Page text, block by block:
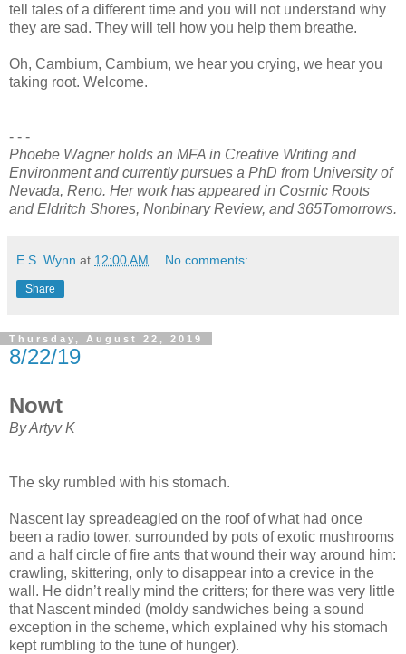
tell tales of a different time and you will not understand why
they are sad. They will tell how you help them breathe.
Oh, Cambium, Cambium, we hear you crying, we hear you
taking root. Welcome.
- - -
Phoebe Wagner holds an MFA in Creative Writing and
Environment and currently pursues a PhD from University of
Nevada, Reno. Her work has appeared in Cosmic Roots
and Eldritch Shores, Nonbinary Review, and 365Tomorrows.
E.S. Wynn at 12:00 AM No comments:
Share
Thursday, August 22, 2019
8/22/19
Nowt
By Artyv K
The sky rumbled with his stomach.
Nascent lay spreadeagled on the roof of what had once
been a radio tower, surrounded by pots of exotic mushrooms
and a half circle of fire ants that wound their way around him:
crawling, skittering, only to disappear into a crevice in the
wall. He didn’t really mind the critters; for there was very little
that Nascent minded (moldy sandwiches being a sound
exception in the scheme, which explained why his stomach
kept rumbling to the tune of hunger).